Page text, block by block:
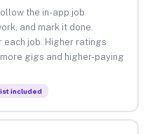
the in-app job
and mark it done.
job. Higher ratings
gigs and higher-paying
included